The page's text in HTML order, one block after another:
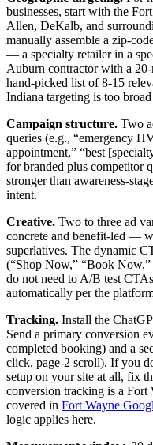
businesses, start with the
Allen, DeKalb, and
manually assemble a zip-
— a specialty retailer in a
Auburn contractor with a
hand-picked list of 8-15
Indiana targeting is too
Campaign structure. Two
queries (e.g., “emergency
appointment,” “best
for branded plus competitor
stronger than awareness-
intent.
Creative. Two to three ad
concrete and benefit-led —
superlatives. The dynamic
(“Shop Now,” “Book
do not need to A/B test
automatically per the
Tracking. Install the
Send a primary conversion
completed booking) and a
click, page-2 scroll). If you
setup on your site at all, fix
conversion tracking is a Fort
covered in Fort Wayne
logic applies here.